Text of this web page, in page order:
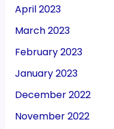
April 2023
March 2023
February 2023
January 2023
December 2022
November 2022